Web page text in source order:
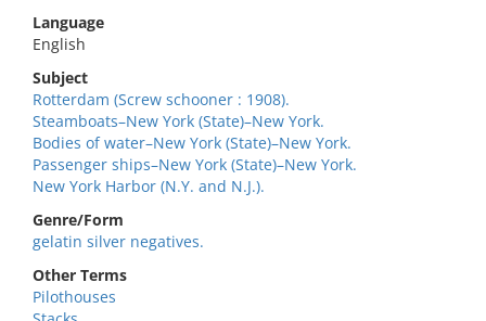
Language
English
Subject
Rotterdam (Screw schooner : 1908).
Steamboats–New York (State)–New York.
Bodies of water–New York (State)–New York.
Passenger ships–New York (State)–New York.
New York Harbor (N.Y. and N.J.).
Genre/Form
gelatin silver negatives.
Other Terms
Pilothouses